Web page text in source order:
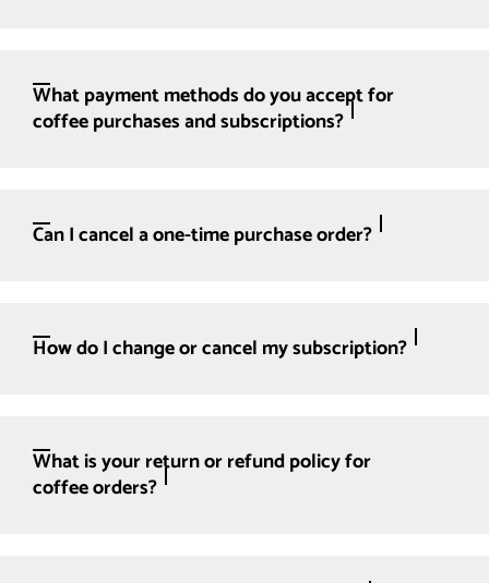
What payment methods do you accept for
coffee purchases and subscriptions?
Can I cancel a one-time purchase order?
How do I change or cancel my subscription?
What is your return or refund policy for
coffee orders?